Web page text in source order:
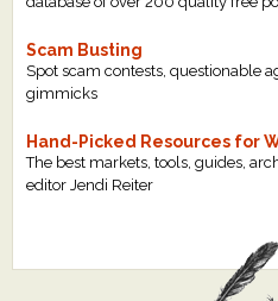
Scam Busting
Spot scam contests, questionable
gimmicks
Hand-Picked Resources for
The best markets, tools, guides,
editor Jendi Reiter